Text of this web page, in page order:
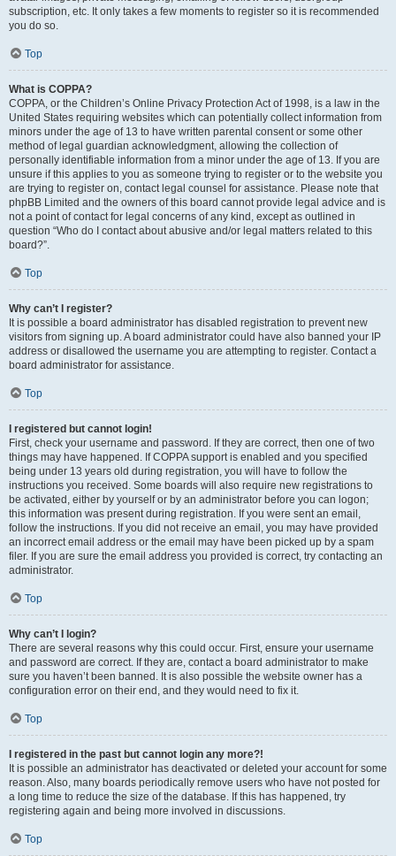
subscription, etc. It only takes a few moments to register so it is recommended
you do so.
Top
What is COPPA?
COPPA, or the Children’s Online Privacy Protection Act of 1998, is a law in the
United States requiring websites which can potentially collect information from
minors under the age of 13 to have written parental consent or some other
method of legal guardian acknowledgment, allowing the collection of
personally identifiable information from a minor under the age of 13. If you are
unsure if this applies to you as someone trying to register or to the website you
are trying to register on, contact legal counsel for assistance. Please note that
phpBB Limited and the owners of this board cannot provide legal advice and is
not a point of contact for legal concerns of any kind, except as outlined in
question “Who do I contact about abusive and/or legal matters related to this
board?”.
Top
Why can’t I register?
It is possible a board administrator has disabled registration to prevent new
visitors from signing up. A board administrator could have also banned your IP
address or disallowed the username you are attempting to register. Contact a
board administrator for assistance.
Top
I registered but cannot login!
First, check your username and password. If they are correct, then one of two
things may have happened. If COPPA support is enabled and you specified
being under 13 years old during registration, you will have to follow the
instructions you received. Some boards will also require new registrations to
be activated, either by yourself or by an administrator before you can logon;
this information was present during registration. If you were sent an email,
follow the instructions. If you did not receive an email, you may have provided
an incorrect email address or the email may have been picked up by a spam
filer. If you are sure the email address you provided is correct, try contacting an
administrator.
Top
Why can’t I login?
There are several reasons why this could occur. First, ensure your username
and password are correct. If they are, contact a board administrator to make
sure you haven’t been banned. It is also possible the website owner has a
configuration error on their end, and they would need to fix it.
Top
I registered in the past but cannot login any more?!
It is possible an administrator has deactivated or deleted your account for some
reason. Also, many boards periodically remove users who have not posted for
a long time to reduce the size of the database. If this has happened, try
registering again and being more involved in discussions.
Top